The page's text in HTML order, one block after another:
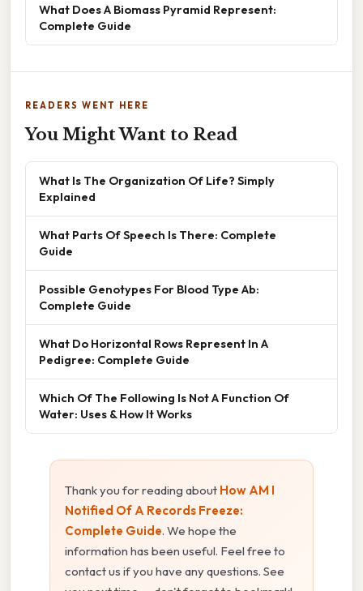
What Does A Biomass Pyramid Represent:
Complete Guide
READERS WENT HERE
You Might Want to Read
What Is The Organization Of Life? Simply
Explained
What Parts Of Speech Is There: Complete
Guide
Possible Genotypes For Blood Type Ab:
Complete Guide
What Do Horizontal Rows Represent In A
Pedigree: Complete Guide
Which Of The Following Is Not A Function Of
Water: Uses & How It Works
Thank you for reading about How AM I
Notified Of A Records Freeze:
Complete Guide. We hope the
information has been useful. Feel free to
contact us if you have any questions. See